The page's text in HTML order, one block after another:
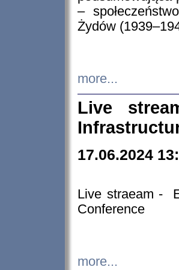
–
Żydów
more...
Live
17.06.2024
Live straeam -
Conference
more...